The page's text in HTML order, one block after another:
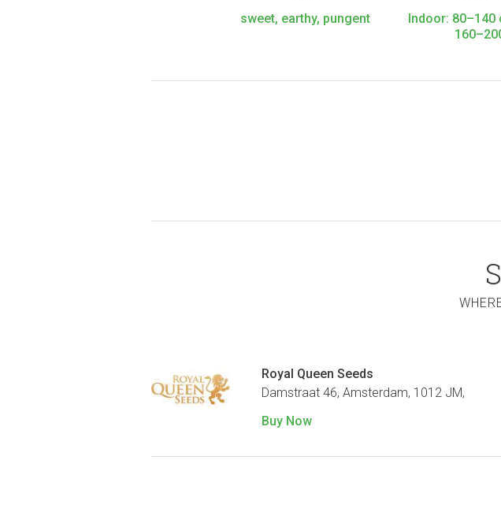
sweet, earthy, pungent
Indoor: 80–140
Royal Queen Seeds
Damstraat 46, Amsterdam, 1012 JM,
Buy Now